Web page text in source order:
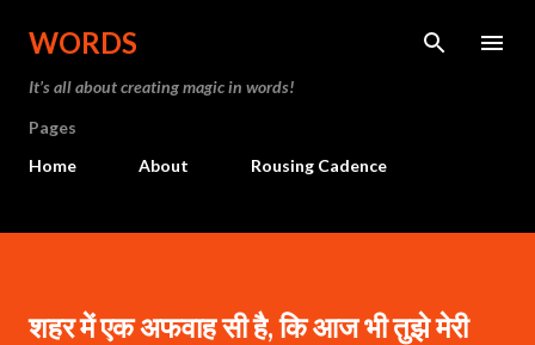
WORDS
It’s all about creating magic in words!
Pages
Home
About Rousing Cadence
शहर में एक अफवाह सी है, कि आज भी तुझे मेरी